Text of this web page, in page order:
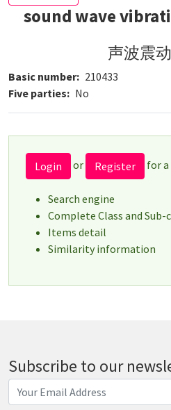
sound wave
声波震
Basic number
210433
Five parties
No
Login or Register for a
Search engine
Complete Class and
Items detail
Similarity information
Subscribe to our